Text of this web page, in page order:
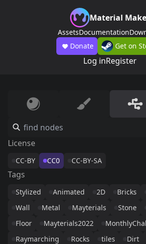
Material
AssetsDocumentation
Donate
Get on
Log inRegister
License
CC-BY CC0 CC-BY-SA
Tags
Stylized Animated 2D Bricks
Wall
Metal Mayterials Stone
Floor
Mayterials2022
Raymarching
Rocks tiles Dirt